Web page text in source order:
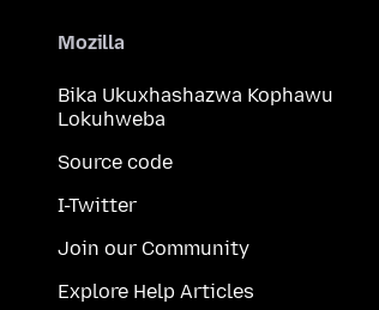
Mozilla
Bika Ukuxhashazwa Kophawu
Lokuhweba
Source code
I-Twitter
Join our Community
Explore Help Articles